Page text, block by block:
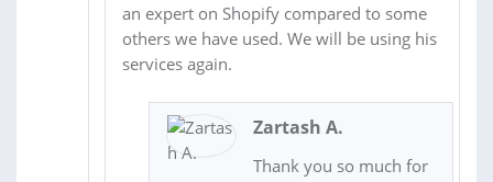
an expert on Shopify compared to some
others we have used. We will be using his
services again.
Zartash A.
Thank you so much for